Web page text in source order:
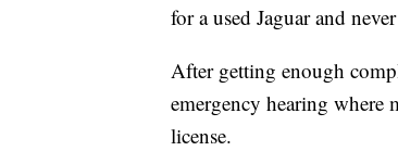
for a used Jaguar and
After getting enough
emergency hearing where
license.